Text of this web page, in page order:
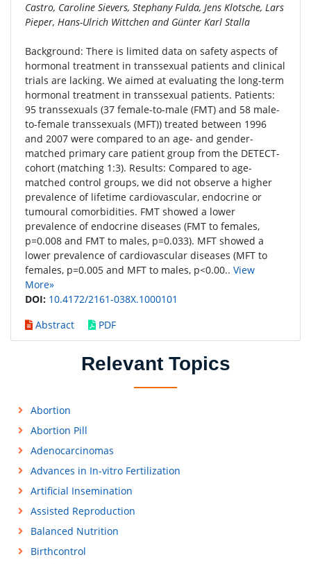
Castro, Caroline Sievers, Stephany Fulda, Jens Klotsche, Lars
Pieper, Hans-Ulrich Wittchen and Günter Karl Stalla
Background: There is limited data on safety aspects of
hormonal treatment in transsexual patients and clinical
trials are lacking. We aimed at evaluating the long-term
hormonal treatment in transsexual patients. Patients:
95 transsexuals (37 female-to-male (FMT) and 58 male-
to-female transsexuals (MFT)) treated between 1996
and 2007 were compared to an age- and gender-
matched primary care patient group from the DETECT-
cohort (matching 1:3). Results: Compared to age-
matched control groups, we did not observe a higher
prevalence of lifetime cardiovascular, endocrine or
tumoural comorbidities. FMT showed a lower
prevalence of endocrine diseases (FMT to females,
p=0.008 and FMT to males, p=0.033). MFT showed a
lower prevalence of cardiovascular diseases (MFT to
females, p=0.005 and MFT to males, p<0.00.. View
More»
DOI: 10.4172/2161-038X.1000101
Abstract
PDF
Relevant Topics
Abortion
Abortion Pill
Adenocarcinomas
Advances in In-vitro Fertilization
Artificial Insemination
Assisted Reproduction
Balanced Nutrition
Birthcontrol